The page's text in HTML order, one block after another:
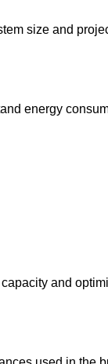
size and
energy
and